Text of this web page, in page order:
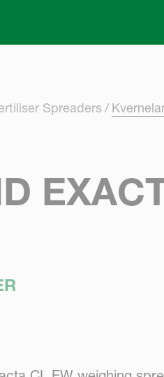
Spreaders